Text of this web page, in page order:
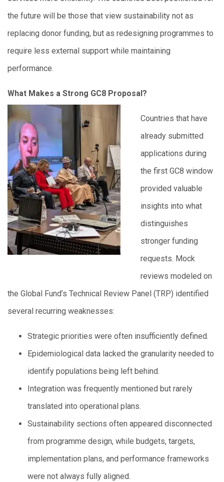
the future will be those that view sustainability not as
replacing donor funding, but as redesigning programmes to
require less external support while maintaining
performance.
What Makes a Strong GC8 Proposal?
Countries that have
already submitted
applications during
the first GC8 window
provided valuable
insights into what
distinguishes
stronger funding
requests. Mock
reviews modeled on
the Global Fund’s Technical Review Panel (TRP) identified
several recurring weaknesses:
Strategic priorities were often insufficiently defined.
Epidemiological data lacked the granularity needed to
identify populations being left behind.
Integration was frequently mentioned but rarely
translated into operational plans.
Sustainability sections often appeared disconnected
from programme design, while budgets, targets,
implementation plans, and performance frameworks
were not always fully aligned.